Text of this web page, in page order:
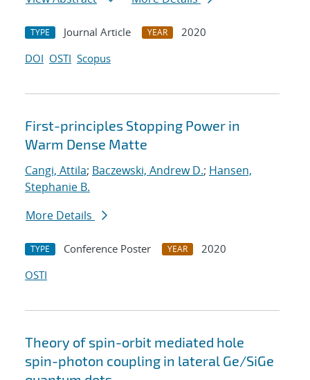
TYPE Journal Article YEAR
2020
DOI OSTI Scopus
First-principles Stopping Power in
Warm Dense Matte
Cangi, Attila; Baczewski, Andrew D.; Hansen,
Stephanie B.
More Details
TYPE Conference Poster YEAR
2020
OSTI
Theory of spin-orbit mediated hole
spin-photon coupling in lateral Ge/SiGe